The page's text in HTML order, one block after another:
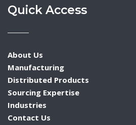
Quick Access
About Us
Manufacturing
Distributed Products
Sourcing Expertise
Industries
Contact Us